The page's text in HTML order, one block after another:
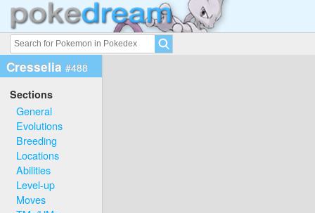
Cresselia #488
Sections
General
Evolutions
Breeding
Locations
Abilities
Level-up
Moves